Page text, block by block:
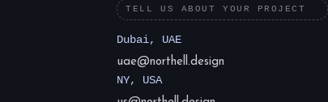
TELL US ABOUT YOUR PROJECT
Dubai, UAE
uae@northell.design
NY, USA